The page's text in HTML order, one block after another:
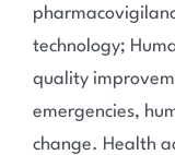
technology;
quality
emergencies,
change. Health